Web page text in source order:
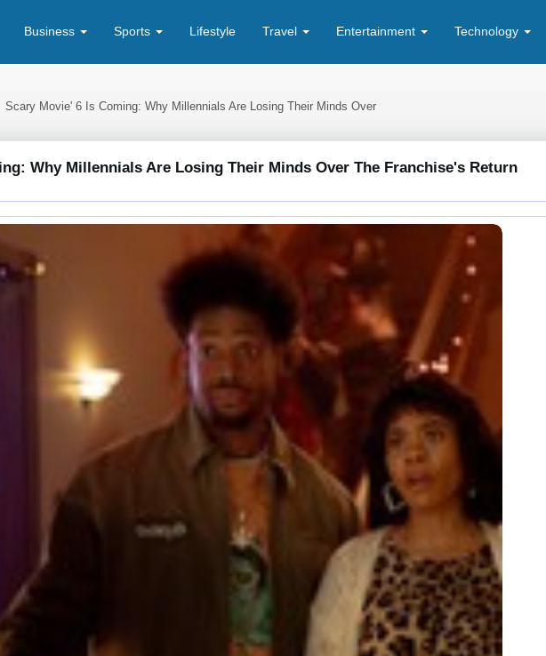
Business Sports Lifestyle Travel Entertainment Technology
Scary Movie' 6 Is Coming: Why Millennials Are Losing Their Minds Over
Why Millennials Are Losing Their Minds Over The Franchise's Return